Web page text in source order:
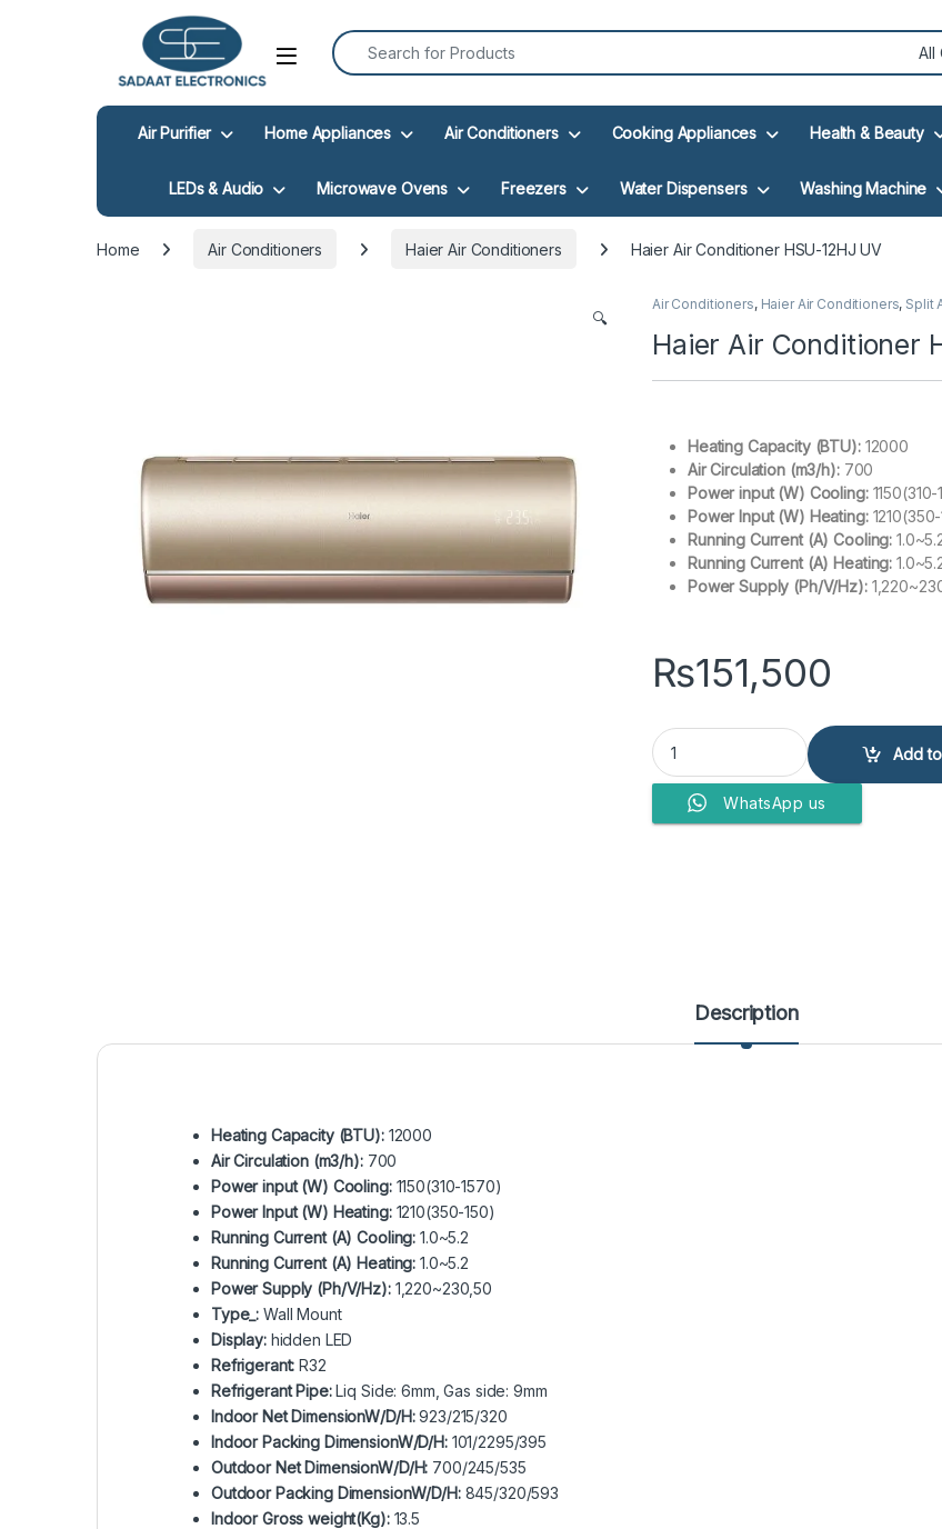
Open
Search for:
Air Purifier Home Appliances Air Conditioners Cooking Appliances Health & Beauty
LEDs & Audio Microwave Ovens Freezers Water Dispensers Washing Machine
Home Air Conditioners Haier Air Conditioners Haier Air Conditioner HSU-12HJ UV
🔍
Air Conditioners, Haier Air Conditioners, Split
Haier Air Conditioner
Heating Capacity (BTU):12000
Air Circulation (m3/h):700
Power input (W) Cooling:1150(310-
Power Input (W) Heating:
Running Current (A) Cooling:
Running Current (A) Heating:
Power Supply (Ph/V/Hz):
₨151,500
Haier Air Conditioner HSU-12HJ UV
Add
WhatsApp us
Description
Heating Capacity (BTU):12000
Air Circulation (m3/h):700
Power input (W) Cooling:1150(310-1570)
Power Input (W) Heating:1210(350-150)
Running Current (A) Cooling: 1.0~5.2
Running Current (A) Heating: 1.0~5.2
Power Supply (Ph/V/Hz):1,220~230,50
Type_: Wall Mount
Display:hidden LED
Refrigerant:R32
Refrigerant Pipe:Liq Side: 6mm, Gas side: 9mm
Indoor Net DimensionW/D/H:923/215/320
Indoor Packing DimensionW/D/H:101/2295/395
Outdoor Net DimensionW/D/H: 700/245/535
Outdoor Packing DimensionW/D/H:845/320/593
Indoor Gross weight(Kg):13.5